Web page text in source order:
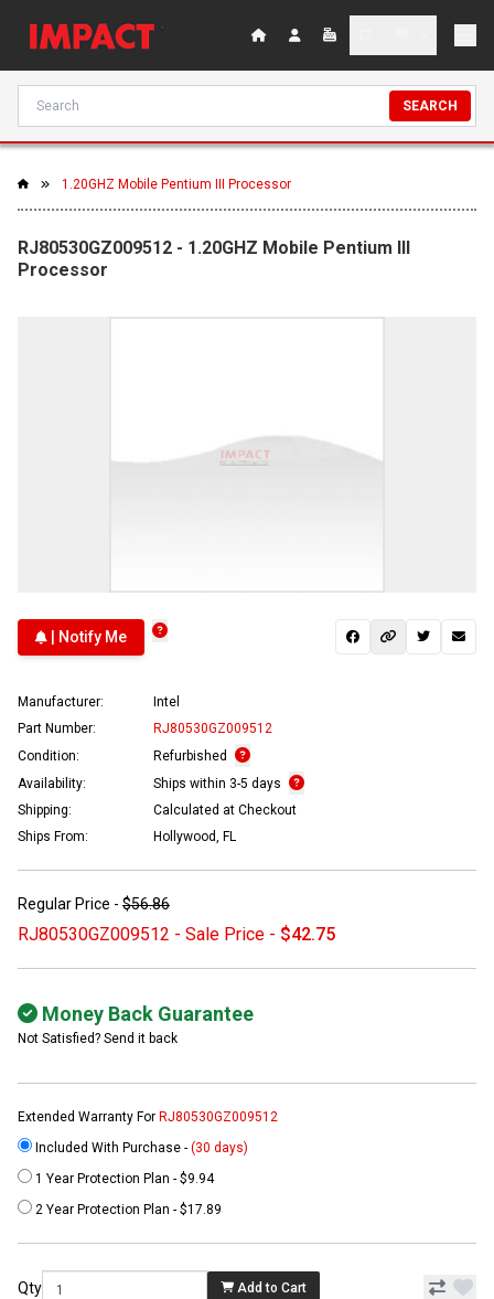
SEARCH
1.20GHZ Mobile Pentium III Processor
RJ80530GZ009512 - 1.20GHZ Mobile Pentium III
Processor
| Notify Me
Manufacturer:
Intel
Part Number:
RJ80530GZ009512
Condition:
Refurbished
Availability:
Ships within 3-5 days
Shipping:
Calculated at Checkout
Ships From:
Hollywood, FL
Regular Price - $56.86
RJ80530GZ009512 - Sale Price - $42.75
Money Back Guarantee
Not Satisfied? Send it back
Extended Warranty For RJ80530GZ009512
Included With Purchase - (30 days)
1 Year Protection Plan - $9.94
2 Year Protection Plan - $17.89
Qty Add to Cart